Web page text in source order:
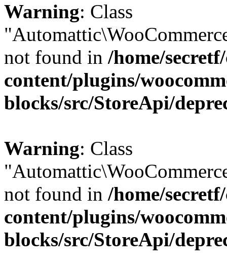
Warning: Class
not found in /home/
content/plugins/
blocks/src/StoreApi/
Warning: Class
not found in /home/
content/plugins/
blocks/src/StoreApi/